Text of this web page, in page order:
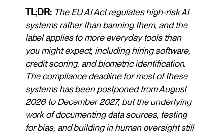
TL;DR: The EU AI Act regulates high-risk AI
systems rather than banning them, and the
label applies to more everyday tools than
you might expect, including hiring software,
credit scoring, and biometric identification.
The compliance deadline for most of these
systems has been postponed from August
2026 to December 2027, but the underlying
work of documenting data sources, testing
for bias, and building in human oversight still